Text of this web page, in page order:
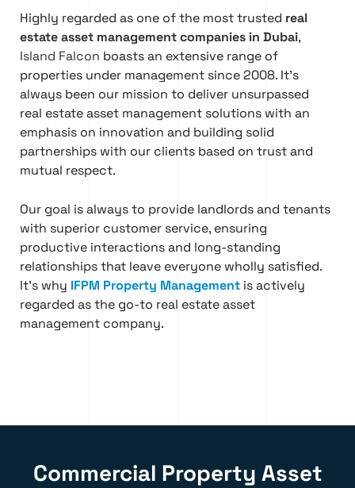
Highly regarded as one of the most trusted real
estate asset management companies in Dubai,
Island Falcon boasts an extensive range of
properties under management since 2008. It’s
always been our mission to deliver unsurpassed
real estate asset management solutions with an
emphasis on innovation and building solid
partnerships with our clients based on trust and
mutual respect.
Our goal is always to provide landlords and tenants
with superior customer service, ensuring
productive interactions and long-standing
relationships that leave everyone wholly satisfied.
It’s why IFPM Property Management is actively
regarded as the go-to real estate asset
management company.
Commercial Property Asset